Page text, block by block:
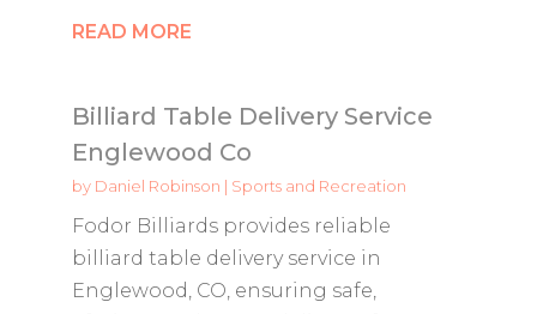
READ MORE
Billiard Table Delivery Service
Englewood Co
by Daniel Robinson | Sports and Recreation
Fodor Billiards provides reliable
billiard table delivery service in
Englewood, CO, ensuring safe,